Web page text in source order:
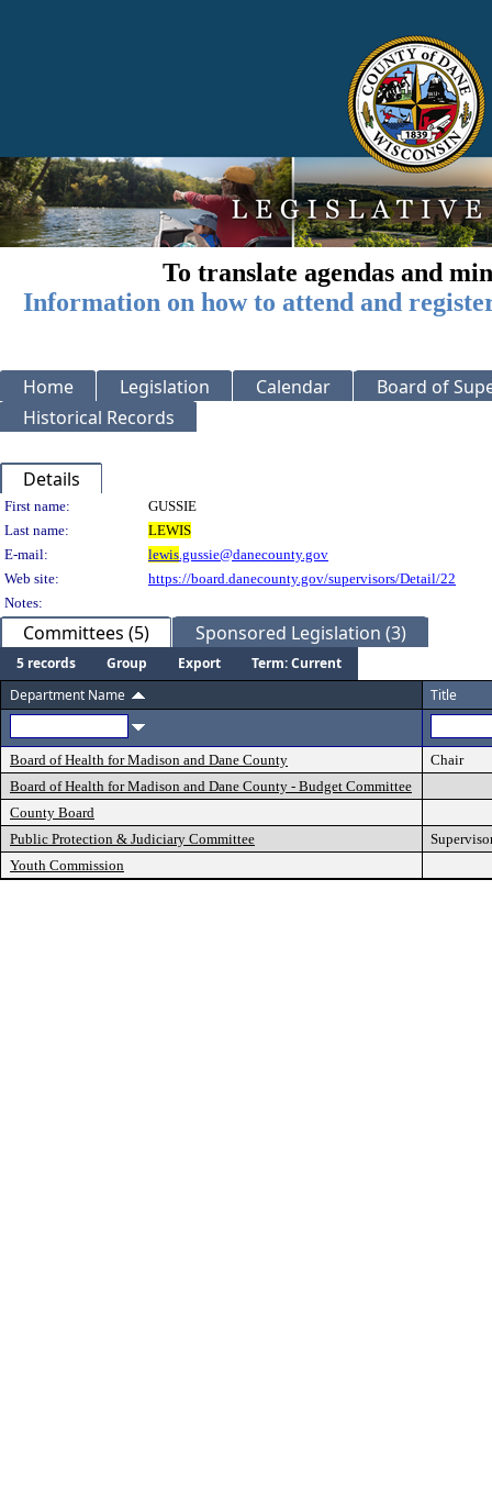
To translate agendas and
Information on how to attend and
Home Legislation Calendar
Board of
Historical Records
Details
Person Details
First name:
GUSSIE
Last name:
LEWIS
E-mail:
lewis.gussie@danecounty.gov
Web site:
https://board.danecounty.gov/supervisors/Detail/22
Notes:
Committees (5) Sponsored Legislation (3)
5 records Group Export
Term: Current
Department Name
Title
Board of Health for Madison and Dane County
Chair
Board of Health for Madison and Dane County - Budget Committee
County Board
Public Protection & Judiciary Committee
Youth Commission